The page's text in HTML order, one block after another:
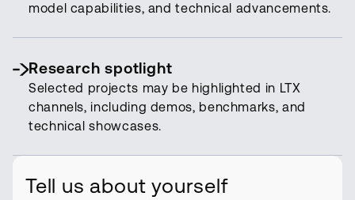
model capabilities, and technical advancements.
Research spotlight
Selected projects may be highlighted in LTX
channels, including demos, benchmarks, and
technical showcases.
Tell us about yourself